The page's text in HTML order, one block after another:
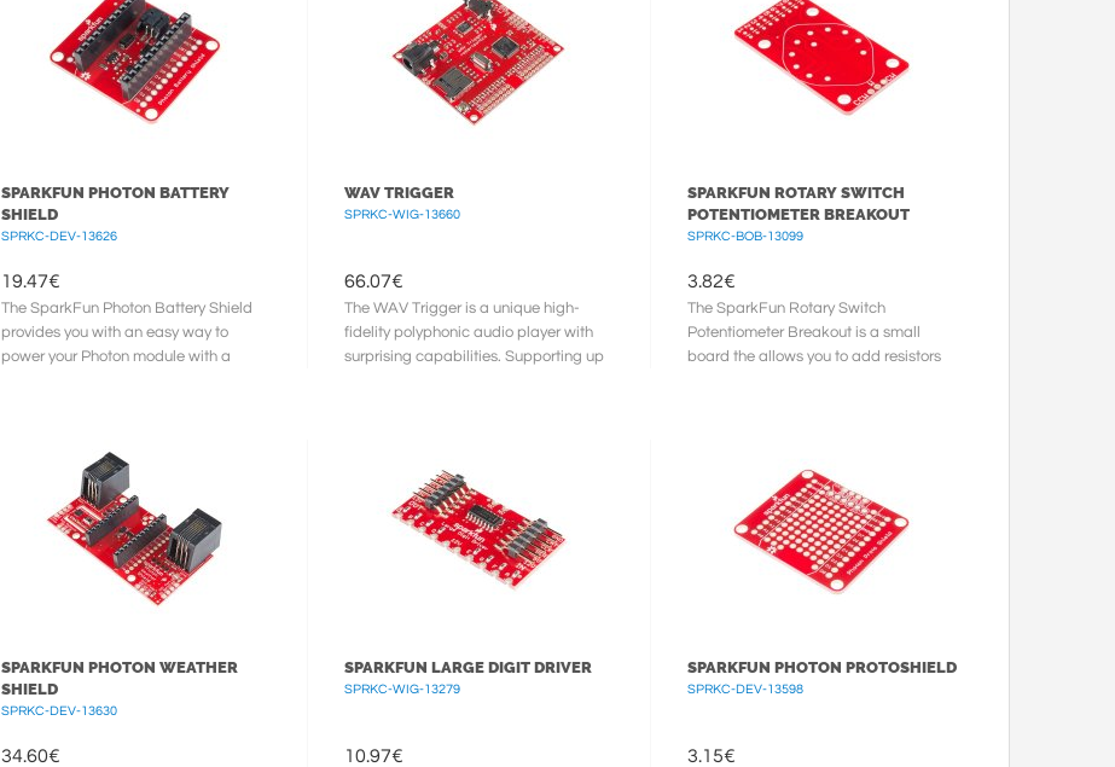
SPARKFUN PHOTON BATTERY
SHIELD
SPRKC-DEV-13626
19.47€
The SparkFun Photon Battery Shield
provides you with an easy way to
power your Photon module with a
WAV TRIGGER
SPRKC-WIG-13660
66.07€
The WAV Trigger is a unique high-
fidelity polyphonic audio player with
surprising capabilities. Supporting up
SPARKFUN ROTARY SWITCH
POTENTIOMETER BREAKOUT
SPRKC-BOB-13099
3.82€
The SparkFun Rotary Switch
Potentiometer Breakout is a small
board the allows you to add resistors
SPARKFUN PHOTON WEATHER
SHIELD
SPRKC-DEV-13630
34.60€
SPARKFUN LARGE DIGIT DRIVER
SPRKC-WIG-13279
10.97€
SPARKFUN PHOTON PROTOSHIELD
SPRKC-DEV-13598
3.15€